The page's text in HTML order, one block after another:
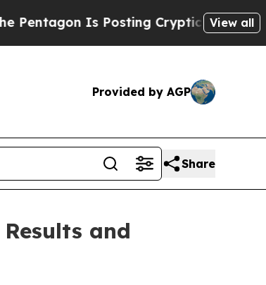
Is Posting Cryptic Biblical Messages
View all
Provided by AGP
Share
and